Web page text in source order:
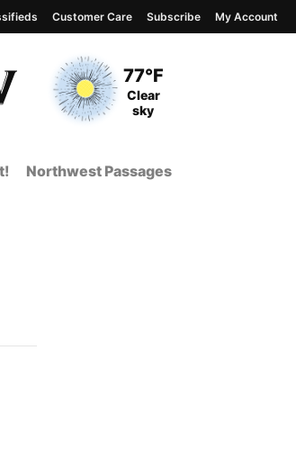
Current Temperature
77°F
Current Conditions
Clear
sky
Customer Care Subscribe My Account
Northwest Passages